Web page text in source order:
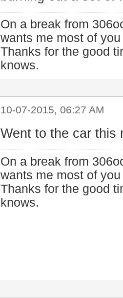
On a break from
wants me most of
Thanks for the good
knows.
10-07-2015, 06:27 AM
Went to the car this
On a break from
wants me most of
Thanks for the good
knows.